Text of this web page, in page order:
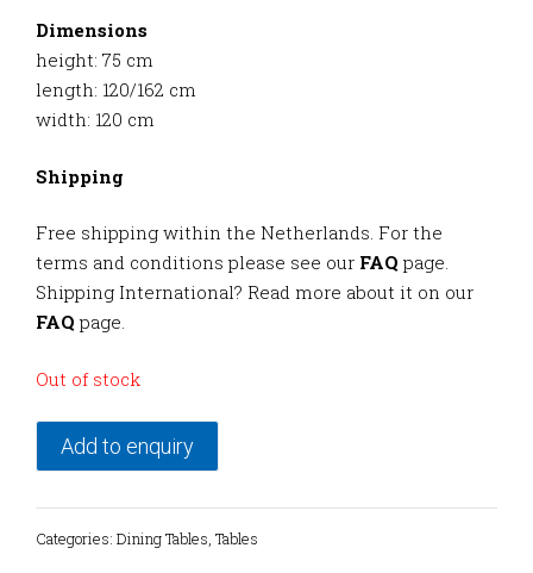
Dimensions
height: 75 cm
length: 120/162 cm
width: 120 cm
Shipping
Free shipping within the Netherlands. For the
terms and conditions please see our FAQ page.
Shipping International? Read more about it on our
FAQ page.
Out of stock
Add to enquiry
Categories: Dining Tables Tables